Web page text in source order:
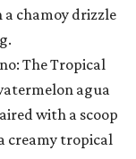
chamoy drizzle
The Tropical
agua
with a scoop
creamy tropical